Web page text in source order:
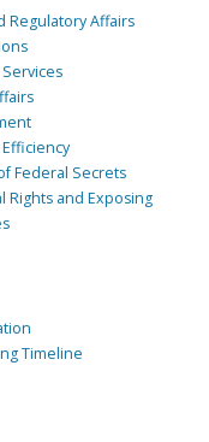
Regulatory Affairs
Federal Secrets
Rights and Exposing
Timeline